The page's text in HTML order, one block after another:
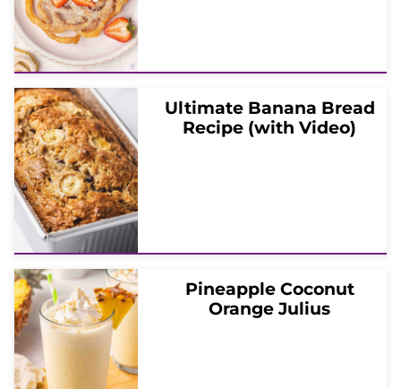
Ultimate Banana Bread
Recipe (with Video)
Pineapple Coconut
Orange Julius